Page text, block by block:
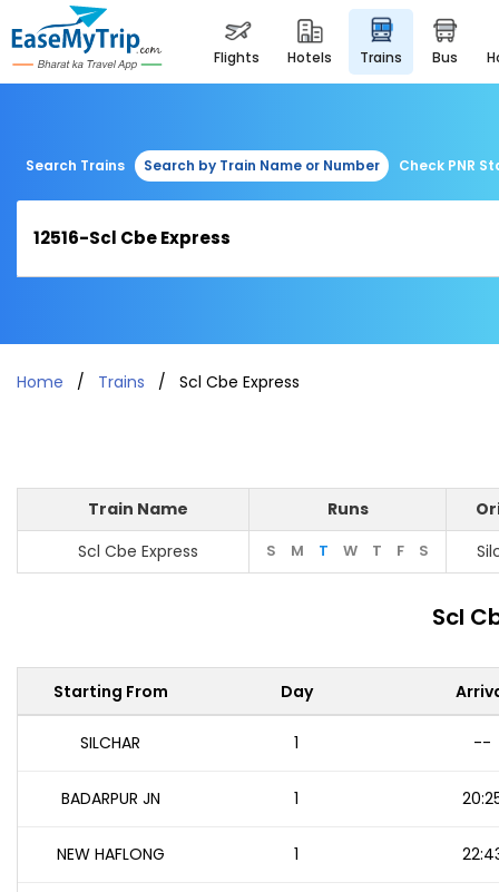
flights hotels trains bus
Search Trains Search by Train Name or Number Check PNR
Home Trains Scl Cbe Express
Train Name Runs
Scl Cbe Express
S M T W T F S
Scl
Starting From Day
SILCHAR 1 --
BADARPUR JN 1
NEW HAFLONG 1